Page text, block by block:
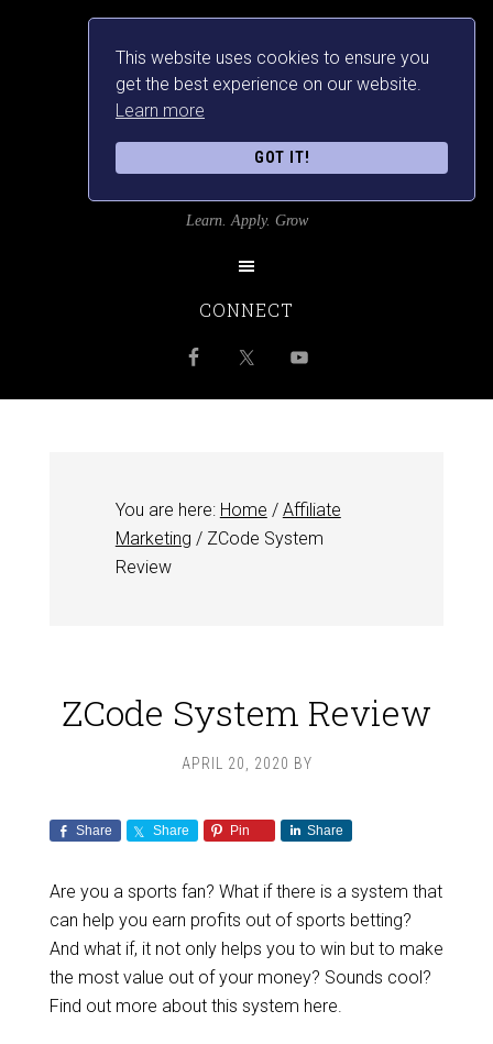
This website uses cookies to ensure you
get the best experience on our website.
Learn more
GOT IT!
Learn. Apply. Grow
CONNECT
You are here: Home / Affiliate
Marketing /ZCode System
Review
ZCode System Review
APRIL 20, 2020 BY
Share Share Pin Share
Are you a sports fan? What if there is a system that
can help you earn profits out of sports betting?
And what if, it not only helps you to win but to make
the most value out of your money? Sounds cool?
Find out more about this system here.